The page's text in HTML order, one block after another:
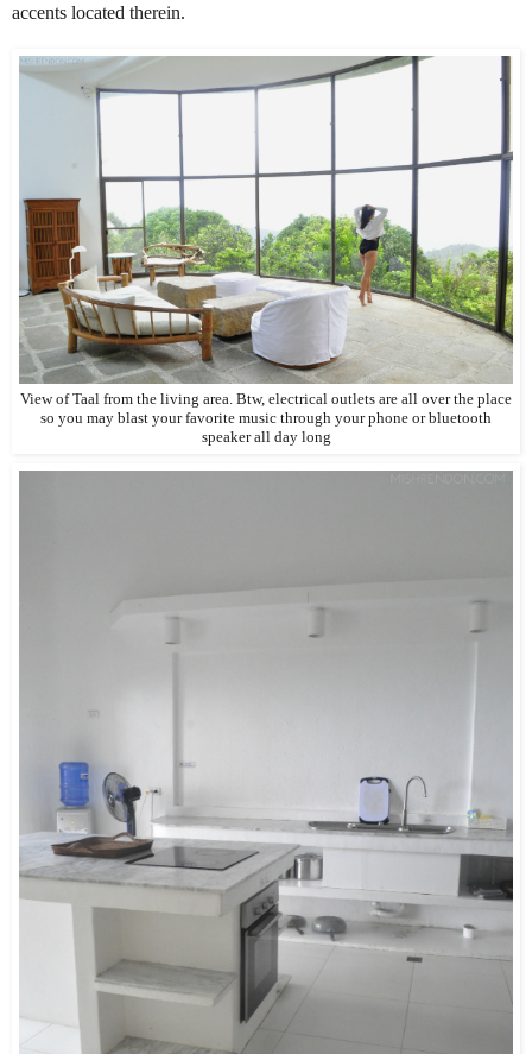
accents located therein.
View of Taal from the living area. Btw, electrical outlets are all over the place
so you may blast your favorite music through your phone or bluetooth
speaker all day long